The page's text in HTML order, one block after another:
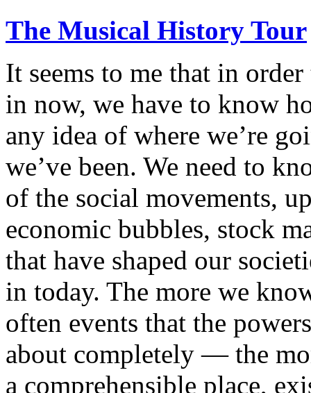
The Musical History Tour
It seems to me that in
in now, we have to know
any idea of where we’re
we’ve been. We need to
of the social movements,
economic bubbles, stock
that have shaped our
in today. The more we
often events that the
about completely — the
a comprehensible place,